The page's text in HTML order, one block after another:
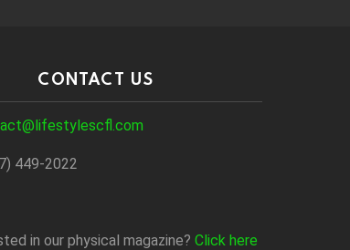
CONTACT US
449-2022
in our physical magazine? Click here